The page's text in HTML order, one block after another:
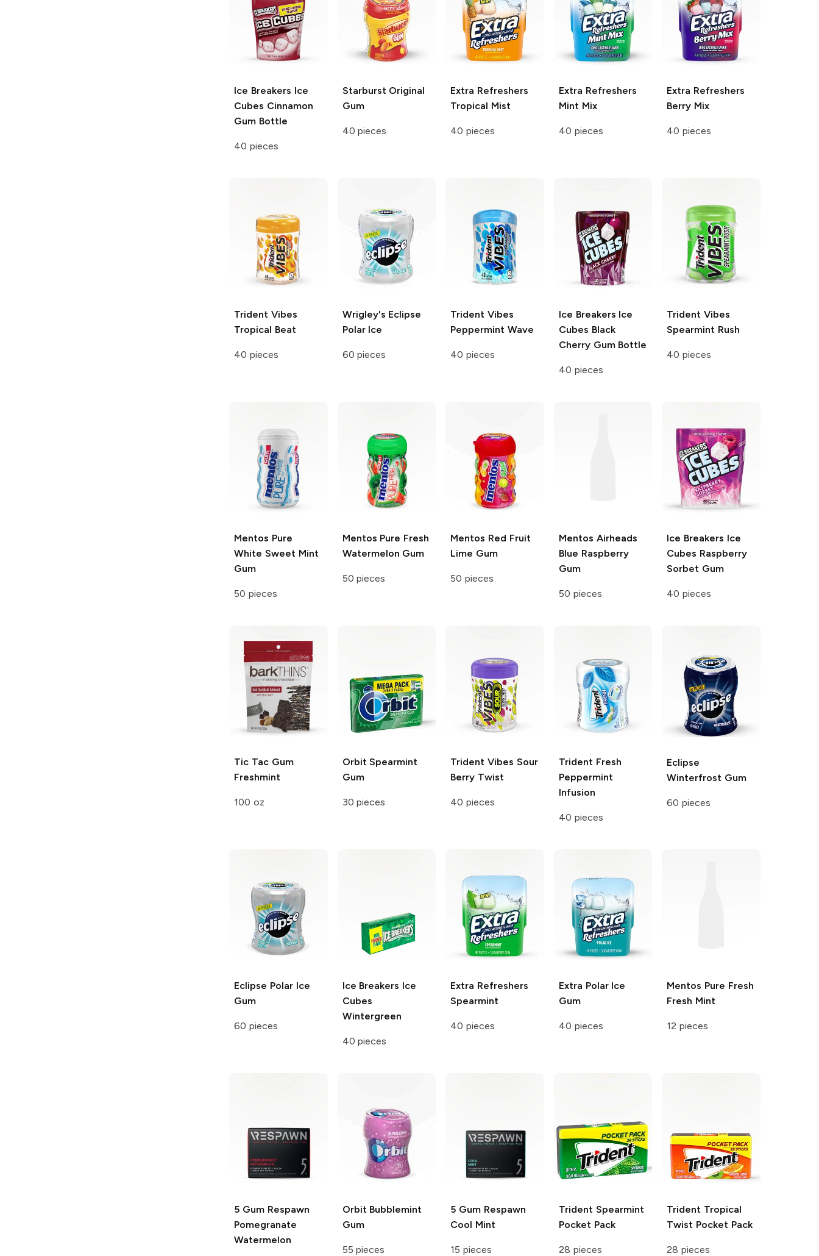
Ice Breakers Ice
Cubes Cinnamon
Gum Bottle
40 pieces
StarburstOriginal
Gum
40 pieces
Extra Refreshers
Tropical Mist
40 pieces
Extra Refreshers
Mint Mix
40 pieces
Extra Refreshers
Berry Mix
40 pieces
Trident Vibes
Tropical Beat
40 pieces
Wrigley's Eclipse
Polar Ice
60 pieces
Trident Vibes
Peppermint Wave
40 pieces
Ice Breakers Ice
Cubes Black
Cherry Gum Bottle
40 pieces
Trident Vibes
Spearmint Rush
40 pieces
Mentos Pure
White Sweet Mint
Gum
50 pieces
Mentos Pure Fresh
Watermelon Gum
50 pieces
Mentos Red Fruit
Lime Gum
50 pieces
Mentos Airheads
Blue Raspberry
Gum
50 pieces
Ice Breakers Ice
Cubes Raspberry
Sorbet Gum
40 pieces
Tic Tac Gum
Freshmint
100 oz
OrbitSpearmint
Gum
30 pieces
Trident Vibes Sour
Berry Twist
40 pieces
Trident Fresh
Peppermint
Infusion
40 pieces
Eclipse
Winterfrost Gum
60 pieces
Eclipse Polar Ice
Gum
60 pieces
Ice Breakers Ice
Cubes
Wintergreen
40 pieces
Extra Refreshers
Spearmint
40 pieces
Extra Polar Ice
Gum
40 pieces
Mentos Pure Fresh
Fresh Mint
12 pieces
5 Gum Respawn
Pomegranate
Watermelon
OrbitBubblemint
Gum
55 pieces
5 Gum Respawn
Cool Mint
15 pieces
TridentSpearmint
Pocket Pack
28 pieces
Trident Tropical
Twist Pocket Pack
28 pieces